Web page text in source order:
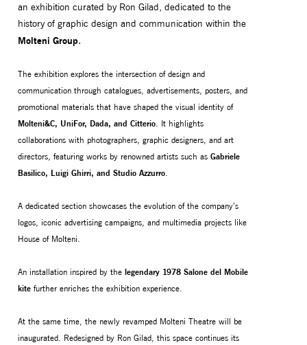
MONITOR ARMS
UNIARM
STORAGE
an exhibition curated by Ron Gilad, dedicated to the
history of graphic design and communication within the
Molteni Group.
The exhibition explores the intersection of design and
communication through catalogues, advertisements, posters, and
promotional materials that have shaped the visual identity of
Molteni&C, UniFor, Dada, and Citterio. It highlights
collaborations with photographers, graphic designers, and art
directors, featuring works by renowned artists such as Gabriele
Basilico, Luigi Ghirri, and Studio Azzurro.
A dedicated section showcases the evolution of the company’s
logos, iconic advertising campaigns, and multimedia projects like
House of Molteni.
An installation inspired by the legendary 1978 Salone del Mobile
kite further enriches the exhibition experience.
At the same time, the newly revamped Molteni Theatre will be
inaugurated. Redesigned by Ron Gilad, this space continues its